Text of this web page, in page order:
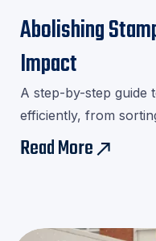
Abolishing
Impact
A step-by-step guide
efficiently, from
right
minute stress!
Read Moreeast